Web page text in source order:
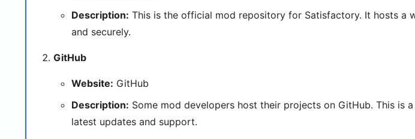
Description: This is the official mod repository for Satisfactory. It hosts a
and securely.
GitHub
Website: GitHub
Description: Some mod developers host their projects on GitHub. This
latest updates and support.